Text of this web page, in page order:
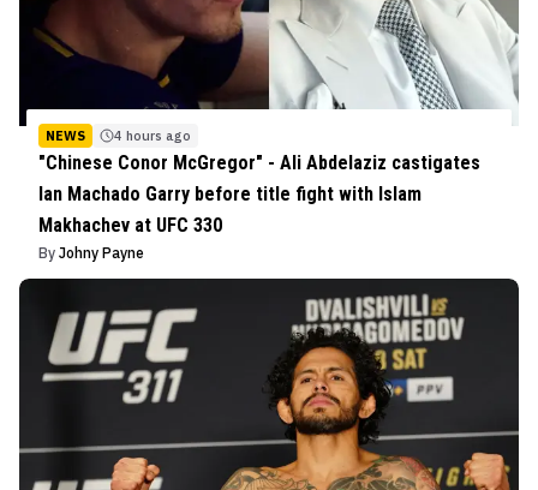
NEWS 4 hours ago
"Chinese Conor McGregor" - Ali Abdelaziz castigates
Ian Machado Garry before title fight with Islam
Makhachev at UFC 330
By Johny Payne